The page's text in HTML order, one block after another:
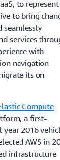
to represent
to bring
seamlessly
services
with
navigation
its on-
Compute
a first-
2016
AWS in
infrastructure